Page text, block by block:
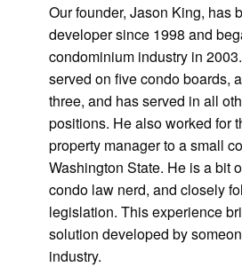
Our founder, Jason King, has
developer since 1998 and
condominium industry in
served on five condo boards,
three, and has served in all
positions. He also worked for
property manager to a small
Washington State. He is a bit
condo law nerd, and closely
legislation. This experience
solution developed by
industry.